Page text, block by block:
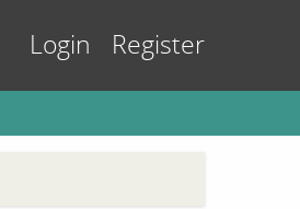
Login Register